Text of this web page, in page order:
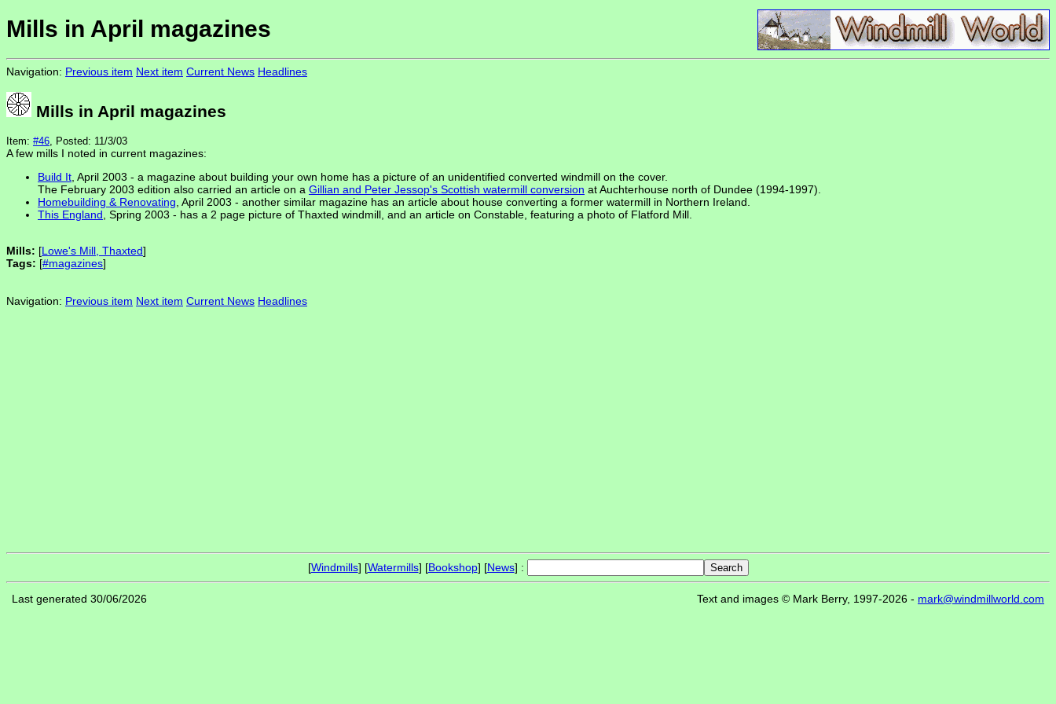
Mills in April magazines
Navigation: Previous item Next item Current News Headlines
Mills in April magazines
Item: #46, Posted: 11/3/03
A few mills I noted in current magazines:
Build It , April 2003 - a magazine about building your own home has a picture of an unidentified converted windmill on the cover.
The February 2003 edition also carried an article on a Gillian and Peter Jessop's Scottish watermill conversion at Auchterhouse north of Dundee (1994-1997).
Homebuilding & Renovating , April 2003 - another similar magazine has an article about house converting a former watermill in Northern Ireland.
This England , Spring 2003 - has a 2 page picture of Thaxted windmill, and an article on Constable, featuring a photo of Flatford Mill.
Mills: [Lowe's Mill, Thaxted]
Tags: [#magazines]
Navigation: Previous item Next item Current News Headlines
[Windmills] [Watermills] [Bookshop] [News] :
Last generated 30/06/2026 Text and images © Mark Berry, 1997-2026 - mark@windmillworld.com